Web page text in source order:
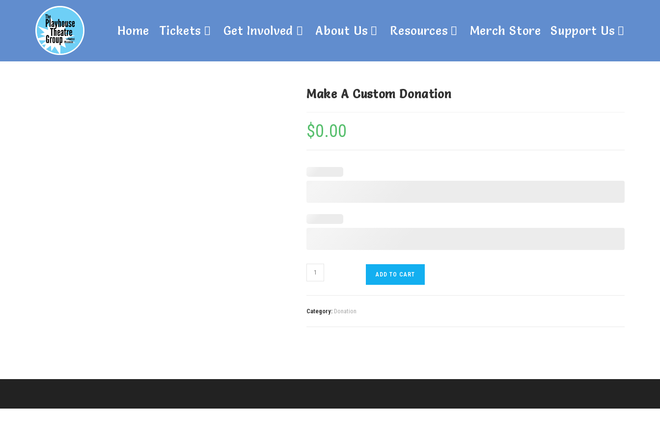
Home Tickets Get Involved About Us Resources Merch Store Support Us
Make A Custom Donation
$0.00
ADD TO CART
Category: Donation